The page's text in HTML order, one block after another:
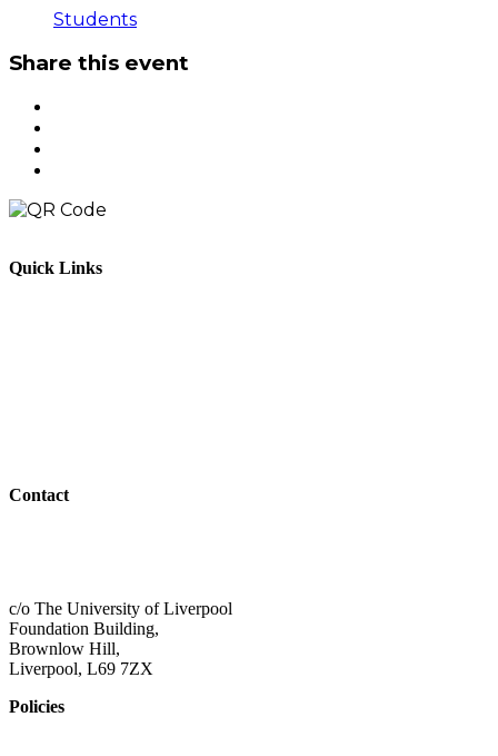
Students
Share this event
Quick Links
Contact
c/o The University of Liverpool
Foundation Building,
Brownlow Hill,
Liverpool, L69 7ZX
Policies